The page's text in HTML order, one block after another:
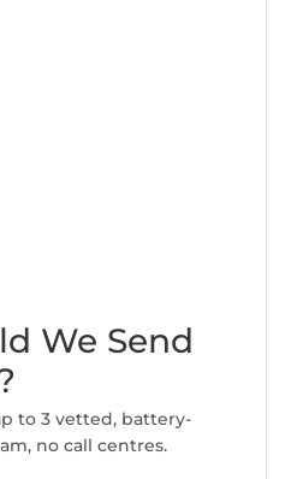
We Send
to 3 vetted, battery-
no call centres.